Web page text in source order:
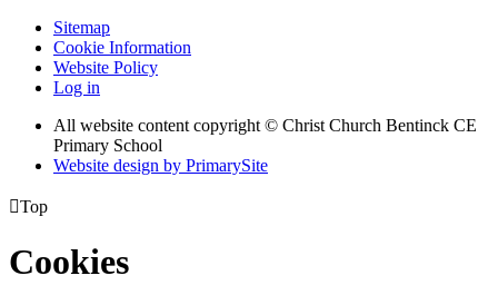
Sitemap
Cookie Information
Website Policy
Log in
All website content copyright © Christ Church Bentinck CE
Primary School
Website design by PrimarySite
Top
Cookies